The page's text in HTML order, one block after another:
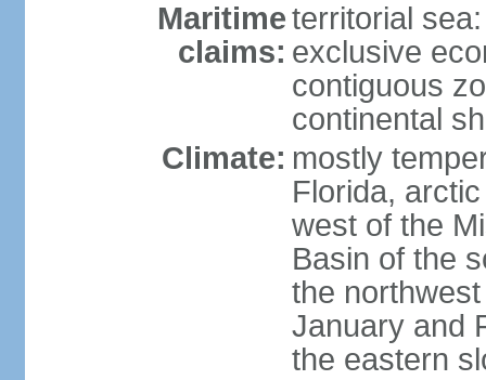
Maritime
claims:
territorial
exclusive
contiguous
continental
Climate: mostly
Florida,
west of the
Basin of the
the
January and
the eastern